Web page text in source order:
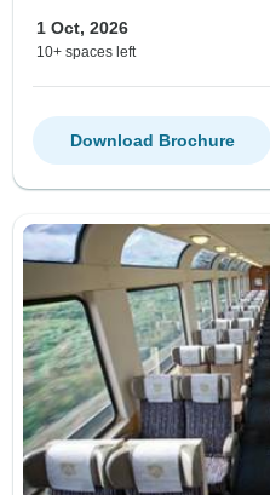
1 Oct, 2026
10+ spaces left
Download Brochure